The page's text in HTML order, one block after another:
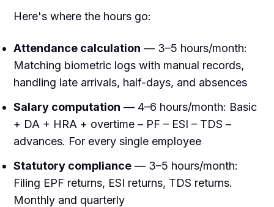
Here's where the hours go:
Attendance calculation — 3–5 hours/month:
Matching biometric logs with manual records,
handling late arrivals, half-days, and absences
Salary computation — 4–6 hours/month: Basic
+ DA + HRA + overtime – PF – ESI – TDS –
advances. For every single employee
Statutory compliance — 3–5 hours/month:
Filing EPF returns, ESI returns, TDS returns.
Monthly and quarterly